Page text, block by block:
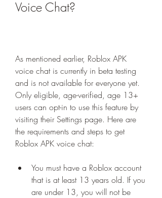
Voice Chat?
As mentioned earlier, Roblox APK
voice chat is currently in beta testing
and is not available for everyone yet.
Only eligible, age-verified, age 13+
users can opt-in to use this feature by
visiting their Settings page. Here are
the requirements and steps to get
Roblox APK voice chat:
You must have a Roblox account
that is at least 13 years old. If you
are under 13, you will not be